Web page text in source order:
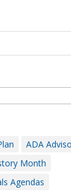
ADA
Month
Agendas